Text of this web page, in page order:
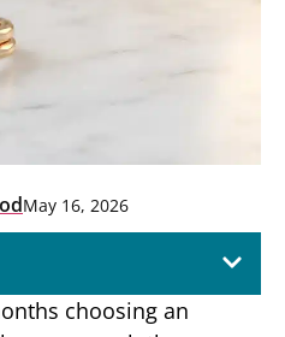
May 16, 2026
choosing an